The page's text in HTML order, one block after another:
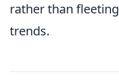
rather than fleeting
trends.